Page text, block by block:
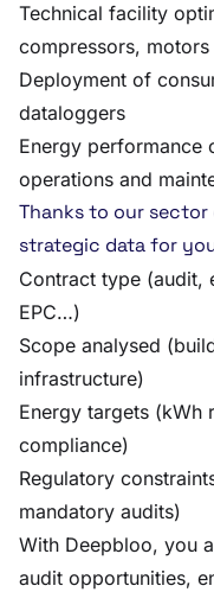
Technical facility
compressors, motors
Deployment of
dataloggers
Energy performance
operations and
Thanks to our
strategic data for
Contract type (audit,
EPC…)
Scope analysed
infrastructure)
Energy targets (kWh
compliance)
Regulatory
mandatory audits)
With Deepbloo, you
audit opportunities,